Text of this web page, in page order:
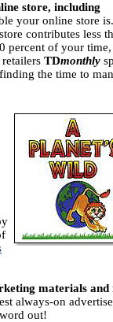
store, including
your online store is.
contributes less
percent of your
TDmonthly
the time to
materials and
always-on
out!